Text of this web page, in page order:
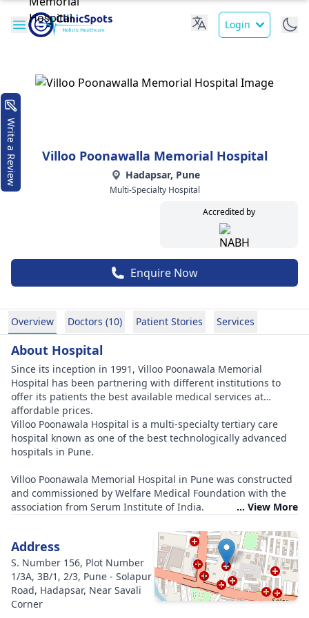
Login
Villoo Poonawalla Memorial Hospital
Hadapsar, Pune
Multi-Specialty Hospital
Accredited by
Enquire Now
Overview Doctors (10) Patient Stories Services
About Hospital
Since its inception in 1991, Villoo Poonawala Memorial
Hospital has been partnering with different institutions to
offer its patients the best available medical services at
affordable prices.
Villoo Poonawala Hospital is a multi-specialty tertiary care
hospital known as one of the best technologically advanced
hospitals in Pune.
Villoo Poonawala Memorial Hospital in Pune was constructed
and commissioned by Welfare Medical Foundation with the
association from Serum Institute of India.
... View More
Address
S. Number 156, Plot Number
1/3A, 3B/1, 2/3, Pune - Solapur
Road, Hadapsar, Near Savali
Corner
Write a Review